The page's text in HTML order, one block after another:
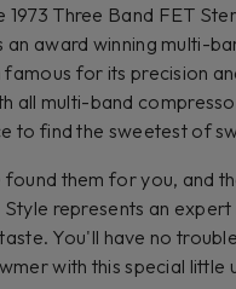
Three Band FET
an award winning multi-
for its precision
all multi-band
to find the sweetest of
them for you, and
Style represents an
You'll have no
with this special little